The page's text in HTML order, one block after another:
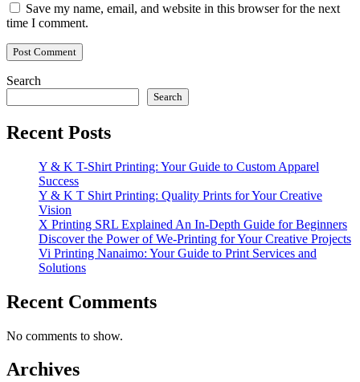
Save my name, email, and website in this browser for the next
time I comment.
Search
Search
Recent Posts
Y & K T-Shirt Printing: Your Guide to Custom Apparel
Success
Y & K T Shirt Printing: Quality Prints for Your Creative
Vision
X Printing SRL Explained An In-Depth Guide for Beginners
Discover the Power of We-Printing for Your Creative Projects
Vi Printing Nanaimo: Your Guide to Print Services and
Solutions
Recent Comments
No comments to show.
Archives